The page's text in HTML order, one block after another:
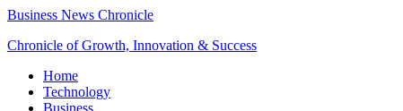
Business News Chronicle
Chronicle of Growth, Innovation & Success
Home
Technology
Business